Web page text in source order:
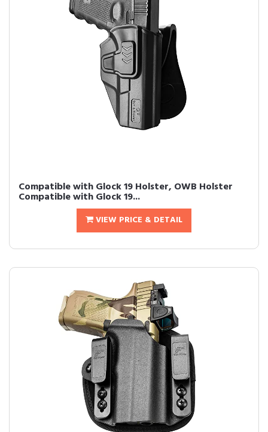
Compatible with Glock 19 Holster, OWB Holster
Compatible with Glock 19...
VIEW PRICE & DETAIL